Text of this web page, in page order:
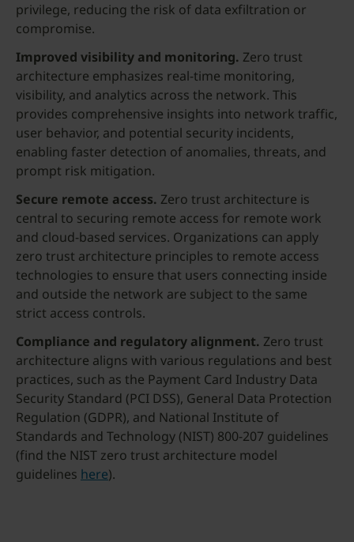
privilege, reducing the risk of data exfiltration or
compromise.
Improved visibility and monitoring. Zero trust
architecture emphasizes real-time monitoring,
visibility, and analytics across the network. This
provides comprehensive insights into network traffic,
user behavior, and potential security incidents,
enabling faster detection of anomalies, threats, and
prompt risk mitigation.
Secure remote access. Zero trust architecture is
central to securing remote access for remote work
and cloud-based services. Organizations can apply
zero trust architecture principles to remote access
technologies to ensure that users connecting inside
and outside the network are subject to the same
strict access controls.
Compliance and regulatory alignment. Zero trust
architecture aligns with various regulations and best
practices, such as the Payment Card Industry Data
Security Standard (PCI DSS), General Data Protection
Regulation (GDPR), and National Institute of
Standards and Technology (NIST) 800-207 guidelines
(find the NIST zero trust architecture model
guidelines here).